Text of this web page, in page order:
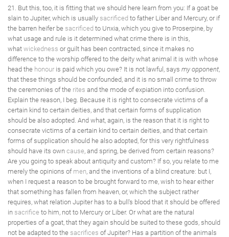
21. But this, too, it is fitting that we should here learn from you: If a goat be
slain to Jupiter, which is usually sacrificed to father Liber and Mercury, or if
the barren heifer be sacrificed to Unxia, which you give to Proserpine, by
what usage and rule is it determined what crime there is in this,
what wickedness or guilt has been contracted, since it makes no
difference to the worship offered to the deity what animal it is with whose
head the honour is paid which you owe? It is not lawful, says my opponent,
that these things should be confounded, and it is no small crime to throw
the ceremonies of the rites and the mode of expiation into confusion.
Explain the reason, I beg. Because it is right to consecrate victims of a
certain kind to certain deities, and that certain forms of supplication
should be also adopted. And what, again, is the reason that it is right to
consecrate victims of a certain kind to certain deities, and that certain
forms of supplication should he also adopted, for this very rightfulness
should have its own cause, and spring, be derived from certain reasons?
Are you going to speak about antiquity and custom? If so, you relate to me
merely the opinions of men, and the inventions of a blind creature: but I,
when I request a reason to be brought forward to me, wish to hear either
that something has fallen from heaven, or, which the subject rather
requires, what relation Jupiter has to a bull's blood that it should be offered
in sacrifice to him, not to Mercury or Liber. Or what are the natural
properties of a goat, that they again should be suited to these gods, should
not be adapted to the sacrifices of Jupiter? Has a partition of the animals